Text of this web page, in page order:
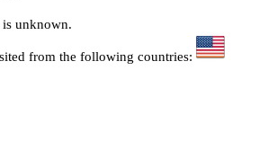
unknown.
from the following countries: